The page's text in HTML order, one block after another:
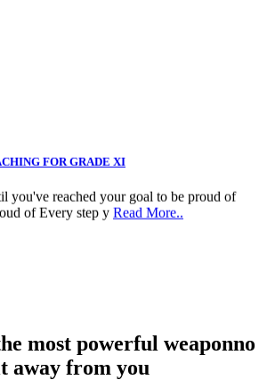
of Every step yRead More..
most powerful weaponno
away from you